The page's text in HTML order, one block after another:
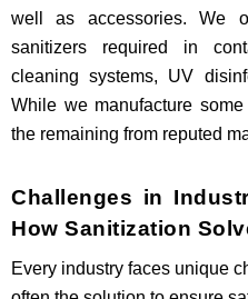
well as accessories. We
sanitizers required in
cleaning systems, UV
While we manufacture
the remaining from reputed
Challenges in
How Sanitization
Every industry faces unique